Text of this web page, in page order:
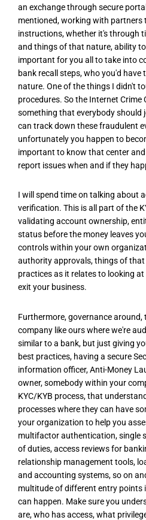
an exchange through secure
mentioned, working with
instructions, whether it's through
and things of that nature, ability
important for you all to take into
bank recall steps, who you'd
nature. One of the things I didn't
procedures. So the Internet Crime
something that everybody should
can track down these fraudulent
unfortunately you happen to
important to know that center
report issues when and if they
I will spend time on talking about
verification. This is all part of the
validating account ownership,
status before the money leaves
controls within your own
authority approvals, things of
practices as it relates to looking
exit your business.
Furthermore, governance around,
company like ours where we're
similar to a bank, but just giving
best practices, having a secure
information officer, Anti-Money
owner, somebody within your
KYC/KYB process, that
processes where they can have
your organization to help you
multifactor authentication, single
of duties, access reviews for
relationship management tools,
and accounting systems, so on
multitude of different entry points
can happen. Make sure you
are, who has access, what